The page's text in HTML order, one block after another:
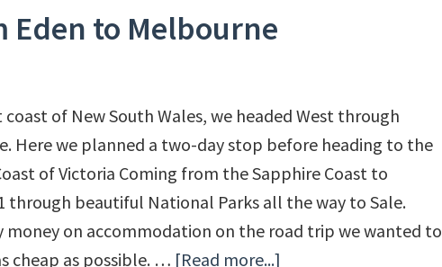
Eden to Melbourne
of New South Wales, we headed West through
Here we planned a two-day stop before heading to the
of Victoria Coming from the Sapphire Coast to
through beautiful National Parks all the way to Sale.
money on accommodation on the road trip we wanted to
cheap as possible. … [Read more...]